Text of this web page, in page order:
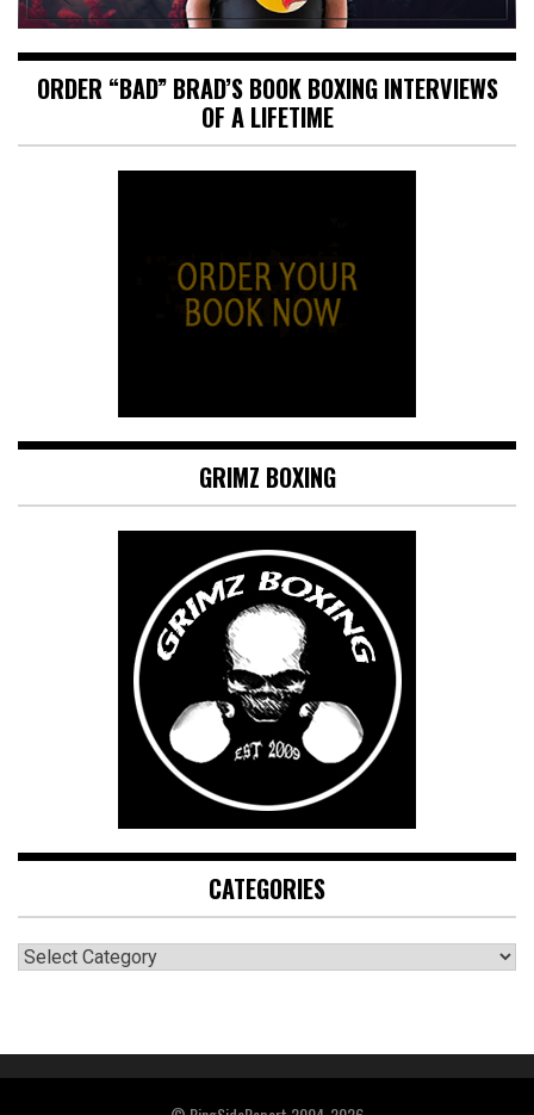
ORDER “BAD” BRAD’S BOOK BOXING INTERVIEWS
OF A LIFETIME
GRIMZ BOXING
CATEGORIES
CATEGORIES